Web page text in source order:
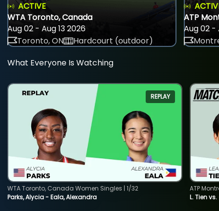
ACTIVE
WTA Toronto, Canada
Aug 02 - Aug 13 2026
Toronto, ON
Hardcourt (outdoor)
ATP
Aug 02 -
What Everyone Is Watching
REPLAY
Parks, Alycia - Eala, Alexandra
WTA Toronto, Canada Women Singles | 1/32
L. Tien
ATP